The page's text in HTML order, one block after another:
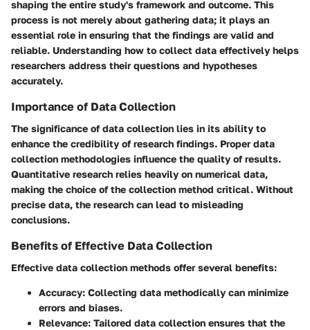
shaping the entire study's framework and outcome. This
process is not merely about gathering data; it plays an
essential role in ensuring that the findings are valid and
reliable. Understanding how to collect data effectively helps
researchers address their questions and hypotheses
accurately.
Importance of Data Collection
The significance of data collection lies in its ability to
enhance the credibility of research findings. Proper data
collection methodologies influence the quality of results.
Quantitative research relies heavily on numerical data,
making the choice of the collection method critical. Without
precise data, the research can lead to misleading
conclusions.
Benefits of Effective Data Collection
Effective data collection methods offer several benefits:
Accuracy: Collecting data methodically can minimize
errors and biases.
Relevance: Tailored data collection ensures that the